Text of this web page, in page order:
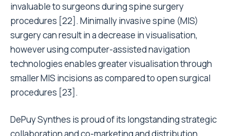
invaluable to surgeons during spine surgery
procedures [22]. Minimally invasive spine (MIS)
surgery can result in a decrease in visualisation,
however using computer-assisted navigation
technologies enables greater visualisation through
smaller MIS incisions as compared to open surgical
procedures [23].
DePuy Synthes is proud of its longstanding strategic